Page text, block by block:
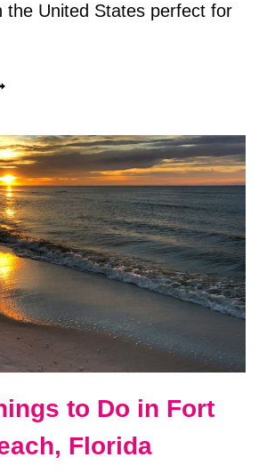
the United States perfect for
to Do in Fort
Florida